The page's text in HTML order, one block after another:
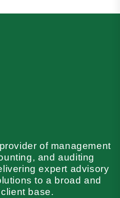
of management
and auditing
expert advisory
to a broad and
base.